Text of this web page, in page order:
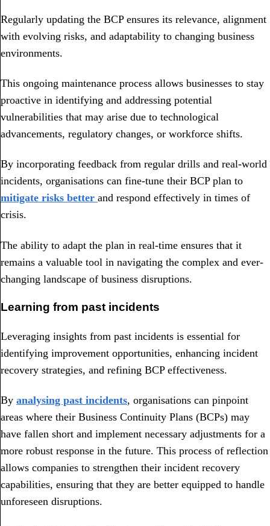
Regularly updating the BCP ensures its relevance, alignment
with evolving risks, and adaptability to changing business
environments.
This ongoing maintenance process allows businesses to stay
proactive in identifying and addressing potential
vulnerabilities that may arise due to technological
advancements, regulatory changes, or workforce shifts.
By incorporating feedback from regular drills and real-world
incidents, organisations can fine-tune their BCP plan to
mitigate risks better and respond effectively in times of
crisis.
The ability to adapt the plan in real-time ensures that it
remains a valuable tool in navigating the complex and ever-
changing landscape of business disruptions.
Learning from past incidents
Leveraging insights from past incidents is essential for
identifying improvement opportunities, enhancing incident
recovery strategies, and refining BCP effectiveness.
By analysing past incidents, organisations can pinpoint
areas where their Business Continuity Plans (BCPs) may
have fallen short and implement necessary adjustments for a
more robust response in the future. This process of reflection
allows companies to strengthen their incident recovery
capabilities, ensuring that they are better equipped to handle
unforeseen disruptions.